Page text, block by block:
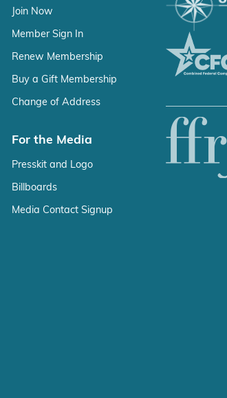
Join Now
Member Sign In
Renew Membership
Buy a Gift Membership
Change of Address
For the Media
Presskit and Logo
Billboards
Media Contact Signup